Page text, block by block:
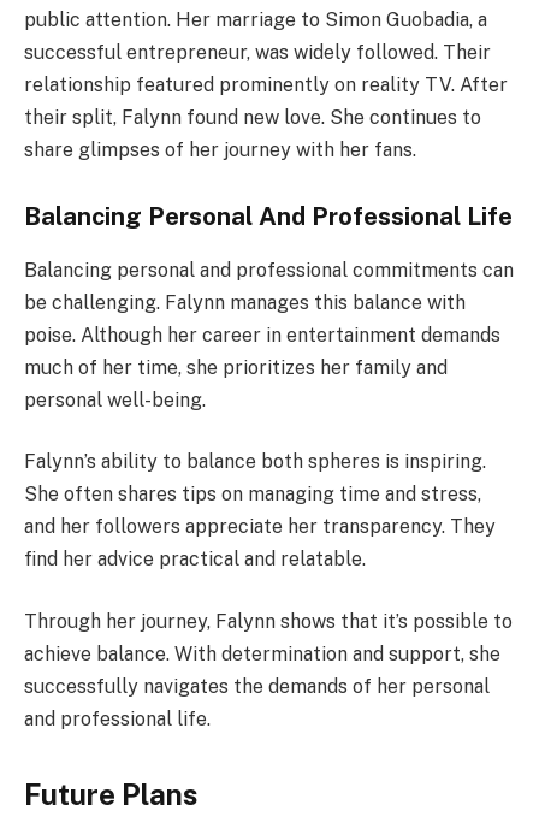
public attention. Her marriage to Simon Guobadia, a
successful entrepreneur, was widely followed. Their
relationship featured prominently on reality TV. After
their split, Falynn found new love. She continues to
share glimpses of her journey with her fans.
Balancing Personal And Professional Life
Balancing personal and professional commitments can
be challenging. Falynn manages this balance with
poise. Although her career in entertainment demands
much of her time, she prioritizes her family and
personal well-being.
Falynn’s ability to balance both spheres is inspiring.
She often shares tips on managing time and stress,
and her followers appreciate her transparency. They
find her advice practical and relatable.
Through her journey, Falynn shows that it’s possible to
achieve balance. With determination and support, she
successfully navigates the demands of her personal
and professional life.
Future Plans